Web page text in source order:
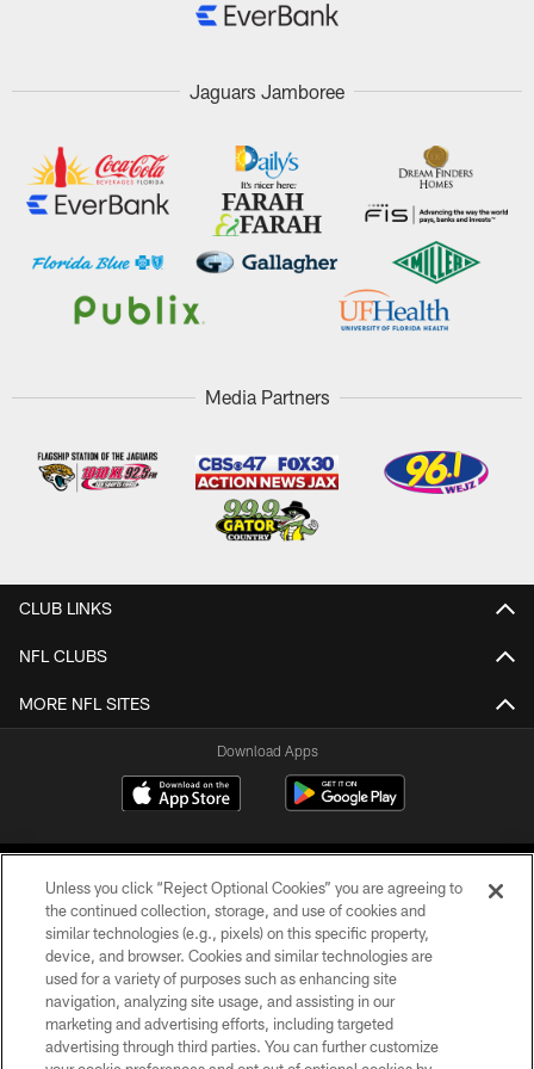
Jaguars Jamboree
Media Partners
CLUB LINKS
NFL CLUBS
MORE NFL SITES
Download Apps
©2026 Jacksonville Jaguars, LLC. All Rights Reserved.
PRIVACY POLICY
ACCESSIBILITY
Unless you click “Reject Optional Cookies” you are agreeing to
the continued collection, storage, and use of cookies and
similar technologies (e.g., pixels) on this specific property,
device, and browser. Cookies and similar technologies are
used for a variety of purposes such as enhancing site
navigation, analyzing site usage, and assisting in our
marketing and advertising efforts, including targeted
advertising through third parties. You can further customize